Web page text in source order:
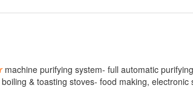
machine purifying system- full automatic
& toasting stoves- food making,